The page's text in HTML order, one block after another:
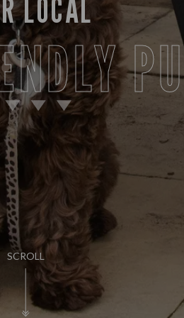
SCROLL
LOCAL